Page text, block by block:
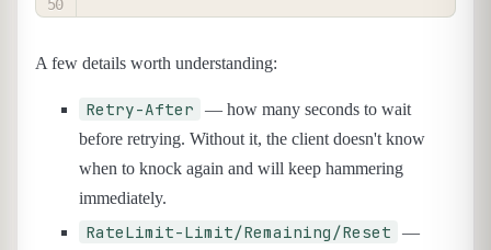
A few details worth understanding:
Retry-After
— how many seconds to wait
before retrying. Without it, the client doesn't know
when to knock again and will keep hammering
immediately.
RateLimit-Limit/Remaining/Reset
—